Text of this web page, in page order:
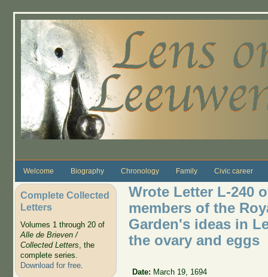
Welcome Biography Chronology Family Civic career
Complete Collected
Letters
Volumes 1 through 20 of
Alle de Brieven /
Collected Letters, the
complete series.
Download for free.
Wrote Letter L-240
members of the
Garden's ideas in
the ovary and eggs
Date: March 19, 1694